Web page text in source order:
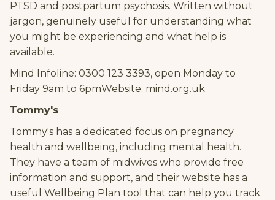
PTSD and postpartum psychosis. Written without
jargon, genuinely useful for understanding what
you might be experiencing and what help is
available.
Mind Infoline: 0300 123 3393, open Monday to
Friday 9am to 6pmWebsite: mind.org.uk
Tommy's
Tommy's has a dedicated focus on pregnancy
health and wellbeing, including mental health.
They have a team of midwives who provide free
information and support, and their website has a
useful Wellbeing Plan tool that can help you track